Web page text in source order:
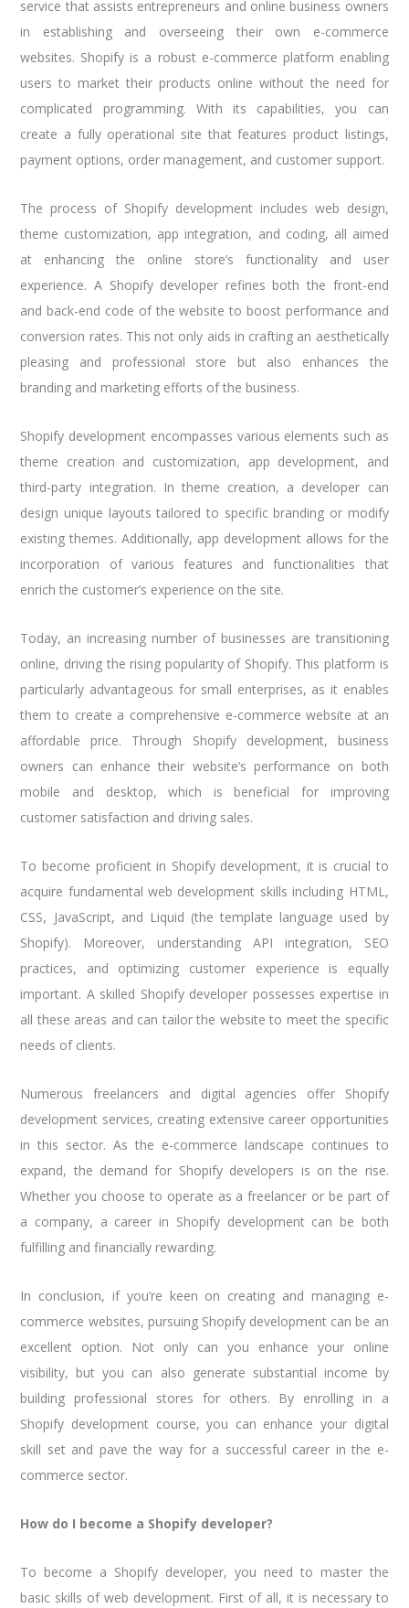
service that assists entrepreneurs and online business owners
in establishing and overseeing their own e-commerce
websites. Shopify is a robust e-commerce platform enabling
users to market their products online without the need for
complicated programming. With its capabilities, you can
create a fully operational site that features product listings,
payment options, order management, and customer support.
The process of Shopify development includes web design,
theme customization, app integration, and coding, all aimed
at enhancing the online store’s functionality and user
experience. A Shopify developer refines both the front-end
and back-end code of the website to boost performance and
conversion rates. This not only aids in crafting an aesthetically
pleasing and professional store but also enhances the
branding and marketing efforts of the business.
Shopify development encompasses various elements such as
theme creation and customization, app development, and
third-party integration. In theme creation, a developer can
design unique layouts tailored to specific branding or modify
existing themes. Additionally, app development allows for the
incorporation of various features and functionalities that
enrich the customer’s experience on the site.
Today, an increasing number of businesses are transitioning
online, driving the rising popularity of Shopify. This platform is
particularly advantageous for small enterprises, as it enables
them to create a comprehensive e-commerce website at an
affordable price. Through Shopify development, business
owners can enhance their website’s performance on both
mobile and desktop, which is beneficial for improving
customer satisfaction and driving sales.
To become proficient in Shopify development, it is crucial to
acquire fundamental web development skills including HTML,
CSS, JavaScript, and Liquid (the template language used by
Shopify). Moreover, understanding API integration, SEO
practices, and optimizing customer experience is equally
important. A skilled Shopify developer possesses expertise in
all these areas and can tailor the website to meet the specific
needs of clients.
Numerous freelancers and digital agencies offer Shopify
development services, creating extensive career opportunities
in this sector. As the e-commerce landscape continues to
expand, the demand for Shopify developers is on the rise.
Whether you choose to operate as a freelancer or be part of
a company, a career in Shopify development can be both
fulfilling and financially rewarding.
In conclusion, if you’re keen on creating and managing e-
commerce websites, pursuing Shopify development can be an
excellent option. Not only can you enhance your online
visibility, but you can also generate substantial income by
building professional stores for others. By enrolling in a
Shopify development course, you can enhance your digital
skill set and pave the way for a successful career in the e-
commerce sector.
How do I become a Shopify developer?
To become a Shopify developer, you need to master the
basic skills of web development. First of all, it is necessary to